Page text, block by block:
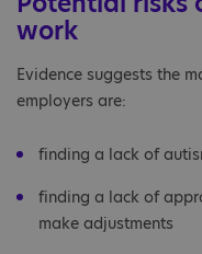
work
Evidence suggests the
employers are:
finding a lack of
finding a lack of
make adjustments